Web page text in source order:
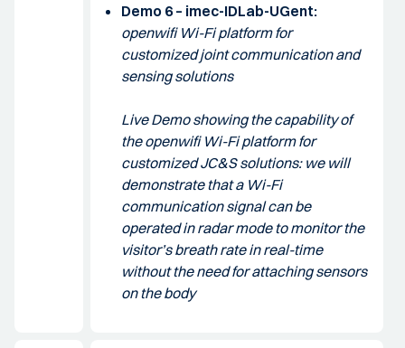
Demo 6 – imec-IDLab-UGent:
openwifi Wi-Fi platform for
customized joint communication and
sensing solutions
Live Demo showing the capability of
the openwifi Wi-Fi platform for
customized JC&S solutions: we will
demonstrate that a Wi-Fi
communication signal can be
operated in radar mode to monitor the
visitor’s breath rate in real-time
without the need for attaching sensors
on the body